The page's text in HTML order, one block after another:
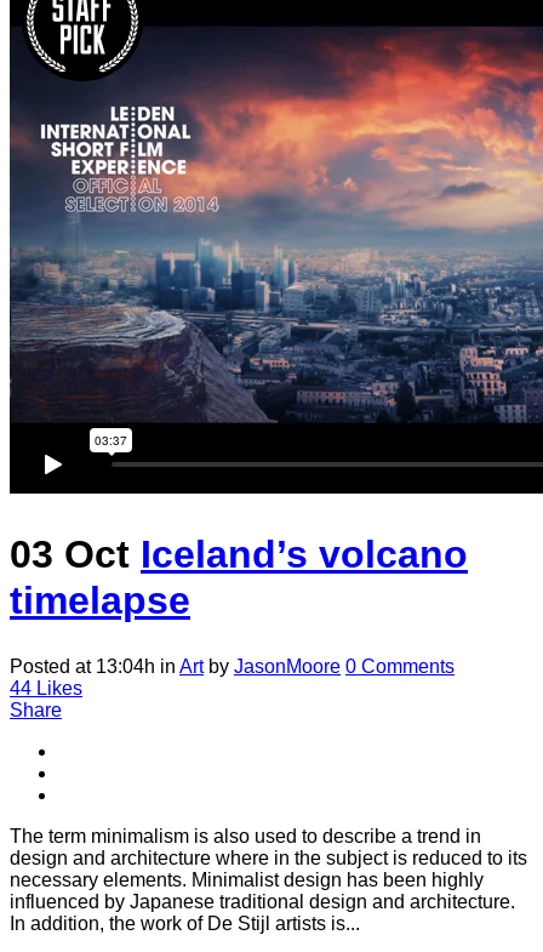
03 Oct Iceland’s volcano
timelapse
Posted at 13:04h in Art by JasonMoore 0 Comments
44 Likes
Share
The term minimalism is also used to describe a trend in
design and architecture where in the subject is reduced to its
necessary elements. Minimalist design has been highly
influenced by Japanese traditional design and architecture.
In addition, the work of De Stijl artists is...